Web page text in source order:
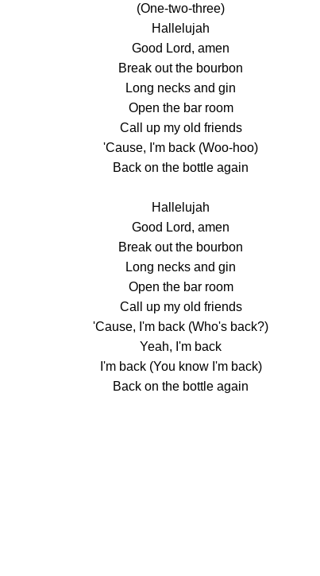
(One-two-three)
Hallelujah
Good Lord, amen
Break out the bourbon
Long necks and gin
Open the bar room
Call up my old friends
'Cause, I'm back (Woo-hoo)
Back on the bottle again
Hallelujah
Good Lord, amen
Break out the bourbon
Long necks and gin
Open the bar room
Call up my old friends
'Cause, I'm back (Who's back?)
Yeah, I'm back
I'm back (You know I'm back)
Back on the bottle again